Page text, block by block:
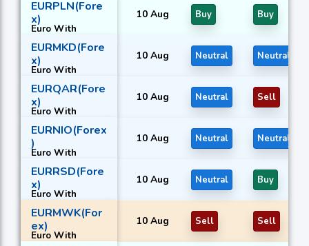
EURPLN(Fore
x)
Euro With
Polish złoty
10 Aug Buy Buy
EURMKD(Fore
x)
Euro With
Macedonian
denar
10 Aug Neutral Neutral
EURQAR(Fore
x)
Euro With
Qatari riyal
10 Aug Neutral Sell
EURNIO(Forex
)
Euro With
Nicaraguan
córdoba
10 Aug Neutral Neutral
EURRSD(Fore
x)
Euro With
Serbian dinar
10 Aug Neutral Buy
EURMWK(For
ex)
Euro With
10 Aug Sell Sell